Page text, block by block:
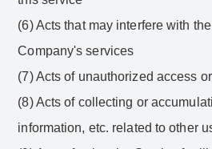
(6) Acts that may interfere with
Company's services
(7) Acts of unauthorized access
(8) Acts of collecting or
information, etc. related to other